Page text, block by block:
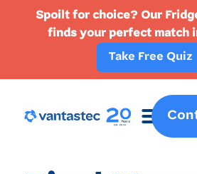
Spoilt for choice? Our
finds your perfect match
Take Free Quiz